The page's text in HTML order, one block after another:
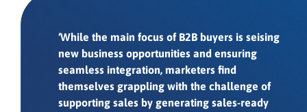
‘While the main focus of B2B buyers is seising
new business opportunities and ensuring
seamless integration, marketers find
themselves grappling with the challenge of
supporting sales by generating sales-ready